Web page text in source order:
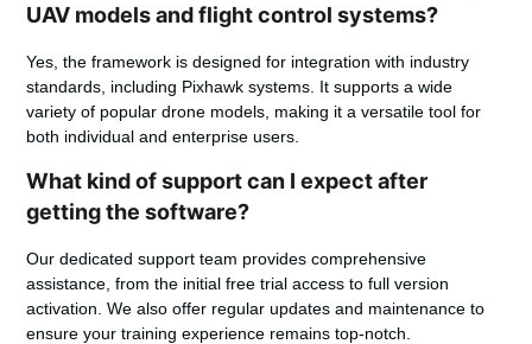
UAV models and flight control systems?
Yes, the framework is designed for integration with industry
standards, including Pixhawk systems. It supports a wide
variety of popular drone models, making it a versatile tool for
both individual and enterprise users.
What kind of support can I expect after
getting the software?
Our dedicated support team provides comprehensive
assistance, from the initial free trial access to full version
activation. We also offer regular updates and maintenance to
ensure your training experience remains top-notch.